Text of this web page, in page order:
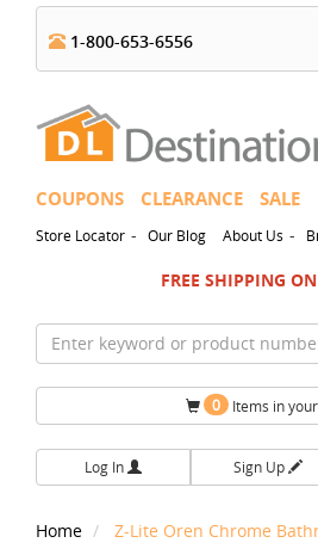
1-800-653-6556
COUPONS CLEARANCE SALE
Store Locator - Our Blog About Us -
FREE SHIPPING
0 Items in
Log In Sign Up
Home Z-Lite Oren Chrome